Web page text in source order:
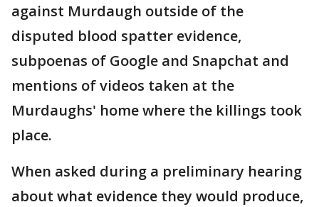
against Murdaugh outside of the
disputed blood spatter evidence,
subpoenas of Google and Snapchat and
mentions of videos taken at the
Murdaughs' home where the killings took
place.
When asked during a preliminary hearing
about what evidence they would produce,